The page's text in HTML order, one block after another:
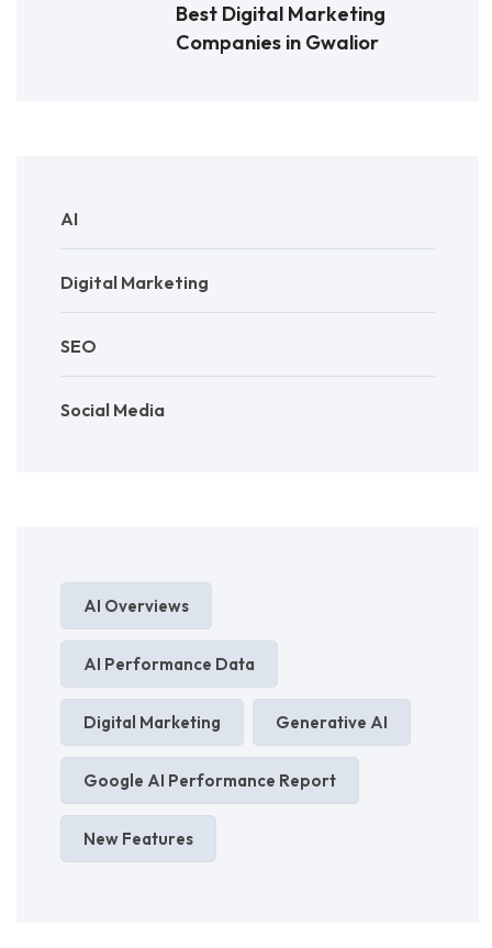
Best Digital Marketing
Companies in Gwalior
AI
Digital Marketing
SEO
Social Media
AI Overviews
AI Performance Data
Digital Marketing Generative AI
Google AI Performance Report
New Features